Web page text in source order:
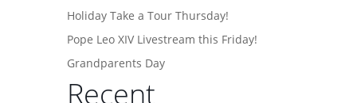
Holiday Take a Tour Thursday!
Pope Leo XIV Livestream this Friday!
Grandparents Day
Recent